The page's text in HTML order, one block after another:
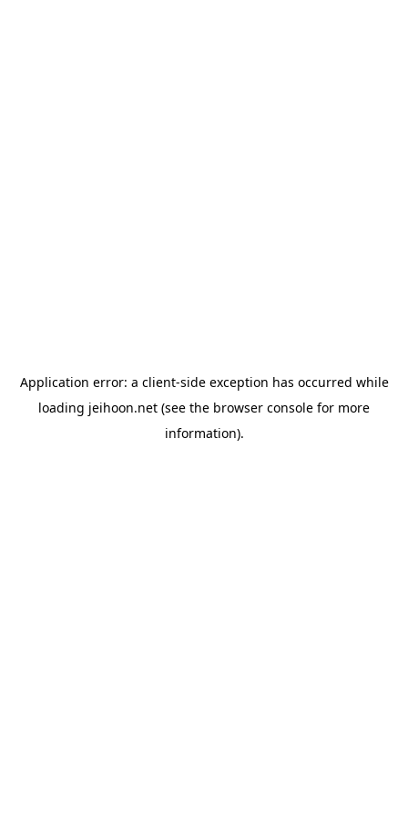
Application error: a client-side exception has occurred while
loading jeihoon.net (see the browser console for more
information).